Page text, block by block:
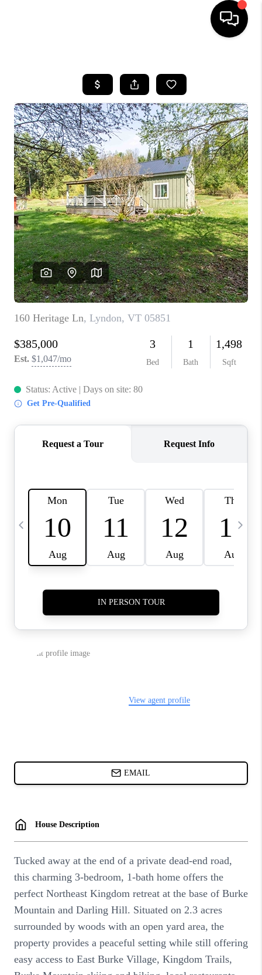
SEARCH LISTINGS
BUYING
SELLING
FINANCING
HOME VALUE
WHO WE ARE
REVIEWS
CAREERS
ABOUT PLACE
CONNECT
TOP AREAS